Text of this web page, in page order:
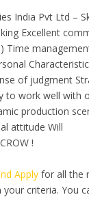
India Pvt Ltd –
Excellent
Time
of judgment
to work well with
production
attitude Will
!
Applyfor all the
criteria. You